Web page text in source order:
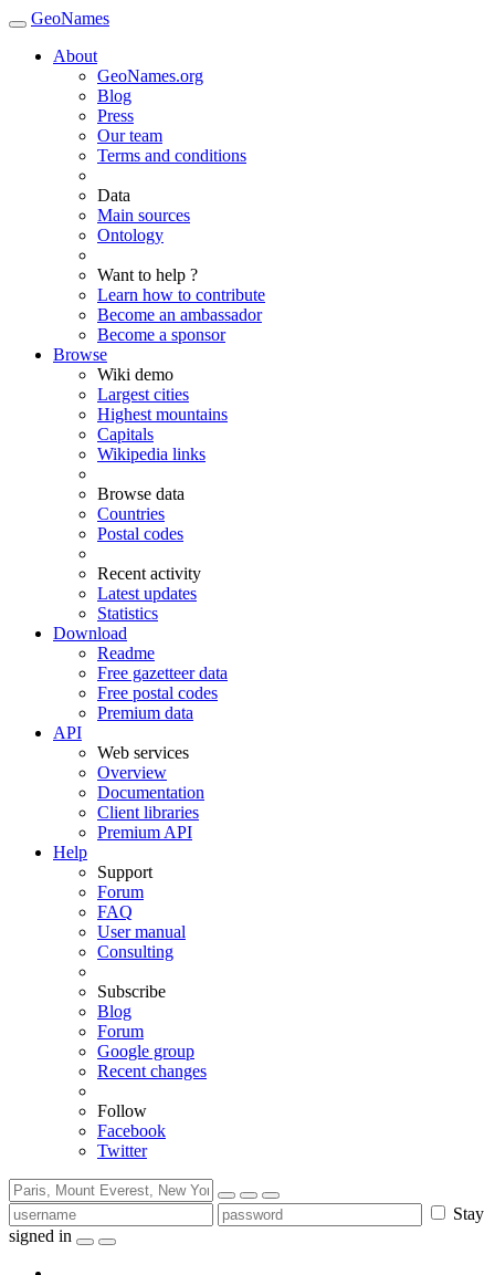
GeoNames
About
GeoNames.org
Blog
Press
Our team
Terms and conditions
Data
Main sources
Ontology
Want to help ?
Learn how to contribute
Become an ambassador
Become a sponsor
Browse
Wiki demo
Largest cities
Highest mountains
Capitals
Wikipedia links
Browse data
Countries
Postal codes
Recent activity
Latest updates
Statistics
Download
Readme
Free gazetteer data
Free postal codes
Premium data
API
Web services
Overview
Documentation
Client libraries
Premium API
Help
Support
Forum
FAQ
User manual
Consulting
Subscribe
Blog
Forum
Google group
Recent changes
Follow
Facebook
Twitter
Stay
signed in